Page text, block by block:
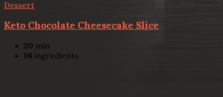
Dessert
Keto Chocolate Cheesecake Slice
20 min
16 ingredients